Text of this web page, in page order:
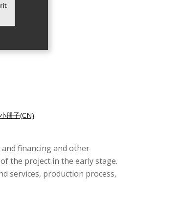
册子(CN)
financing and other
the project in the early stage.
services, production process,